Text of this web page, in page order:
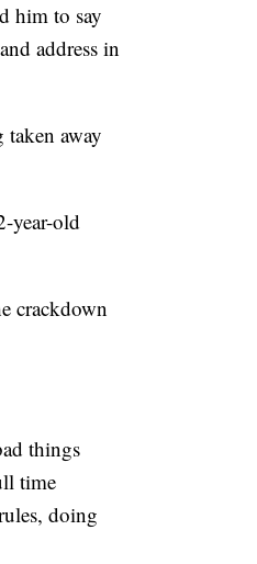
him to say
address in
away
year-old
crackdown
things
time
doing